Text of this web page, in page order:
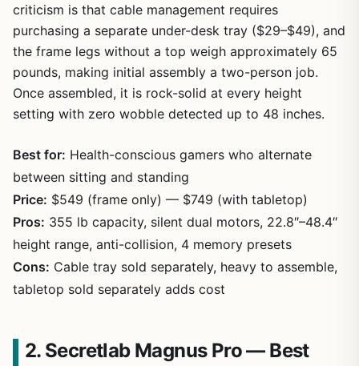
criticism is that cable management requires
purchasing a separate under-desk tray ($29–$49), and
the frame legs without a top weigh approximately 65
pounds, making initial assembly a two-person job.
Once assembled, it is rock-solid at every height
setting with zero wobble detected up to 48 inches.
Best for: Health-conscious gamers who alternate
between sitting and standing
Price: $549 (frame only) — $749 (with tabletop)
Pros: 355 lb capacity, silent dual motors, 22.8″–48.4″
height range, anti-collision, 4 memory presets
Cons: Cable tray sold separately, heavy to assemble,
tabletop sold separately adds cost
2. Secretlab Magnus Pro — Best